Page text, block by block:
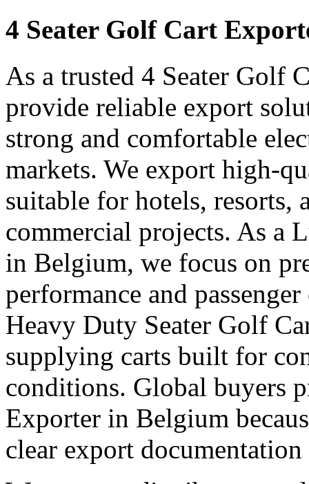
4 Seater Golf Cart
As a trusted 4 Seater Golf
provide reliable export
strong and comfortable
markets. We export high-
suitable for hotels, resorts,
commercial projects. As a
in Belgium, we focus on
performance and
Heavy Duty Seater Golf
supplying carts built for
conditions. Global buyers
Exporter in Belgium
clear export